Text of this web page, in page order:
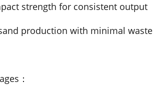
strength for consistent output
production with minimal waste
：